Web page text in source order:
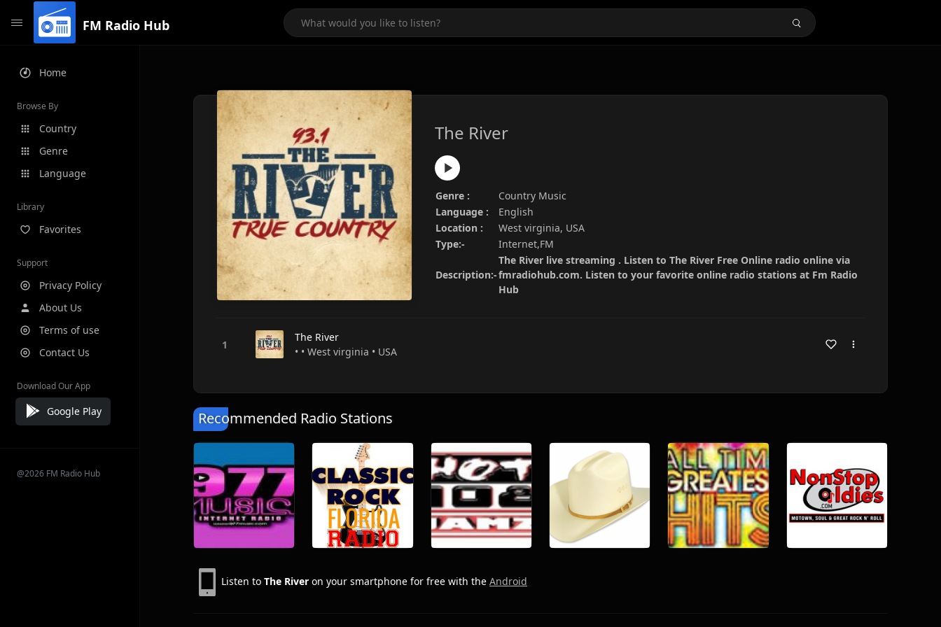
FM Radio Hub
Home
Browse By
Country
Genre
Language
Library
Favorites
Support
Privacy Policy
About Us
Terms of use
Contact Us
Download Our App
Google Play
@2026 FM Radio Hub
The River
Genre :
Country Music
Language :
English
Location :
West virginia, USA
Type:-
Internet,FM
Description:-
The River live streaming . Listen to The River Free Online radio online via
fmradiohub.com. Listen to your favorite online radio stations at Fm Radio
Hub
The River
• • West virginia • USA
Recommended Radio Stations
Listen to The River on your smartphone for free with the Android